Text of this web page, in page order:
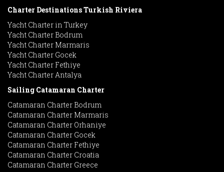
Charter Destinations Turkish Riviera
Yacht Charter in Turkey
Yacht Charter Bodrum
Yacht Charter Marmaris
Yacht Charter Gocek
Yacht Charter Fethiye
Yacht Charter Antalya
Sailing Catamaran Charter
Catamaran Charter Bodrum
Catamaran Charter Marmaris
Catamaran Charter Orhaniye
Catamaran Charter Gocek
Catamaran Charter Fethiye
Catamaran Charter Croatia
Catamaran Charter Greece